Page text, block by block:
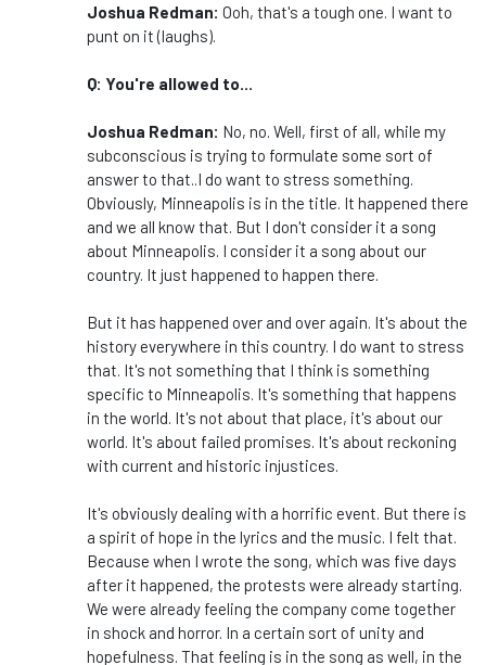
Joshua Redman: Ooh, that's a tough one. I want to
punt on it (laughs).
Q: You're allowed to...
Joshua Redman: No, no. Well, first of all, while my
subconscious is trying to formulate some sort of
answer to that..I do want to stress something.
Obviously, Minneapolis is in the title. It happened there
and we all know that. But I don't consider it a song
about Minneapolis. I consider it a song about our
country. It just happened to happen there.
But it has happened over and over again. It's about the
history everywhere in this country. I do want to stress
that. It's not something that I think is something
specific to Minneapolis. It's something that happens
in the world. It's not about that place, it's about our
world. It's about failed promises. It's about reckoning
with current and historic injustices.
It's obviously dealing with a horrific event. But there is
a spirit of hope in the lyrics and the music. I felt that.
Because when I wrote the song, which was five days
after it happened, the protests were already starting.
We were already feeling the company come together
in shock and horror. In a certain sort of unity and
hopefulness. That feeling is in the song as well, in the